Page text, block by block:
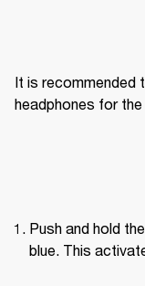
It is recommended
headphones for
Push and hold
blue. This